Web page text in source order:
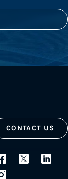
CONTACT US